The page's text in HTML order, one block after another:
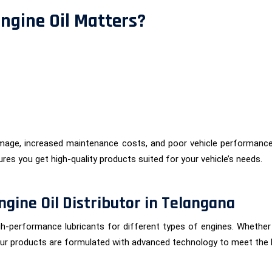
Oil Matters?
increased maintenance costs, and poor vehicle
you get high-quality products suited for your vehicle’s needs.
Oil Distributor in Telangana
performance lubricants for different types of engines.
products are formulated with advanced technology to meet